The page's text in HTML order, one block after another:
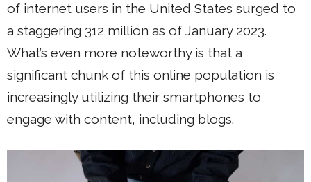
of internet users in the United States surged to
a staggering 312 million as of January 2023.
What’s even more noteworthy is that a
significant chunk of this online population is
increasingly utilizing their smartphones to
engage with content, including blogs.